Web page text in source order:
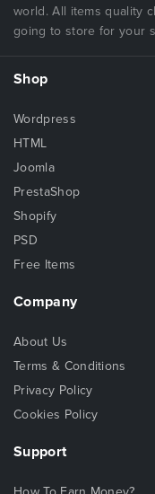
world. All items quality
going to store for your
Shop
Wordpress
HTML
Joomla
PrestaShop
Shopify
PSD
Free Items
Company
About Us
Terms & Conditions
Privacy Policy
Cookies Policy
Support